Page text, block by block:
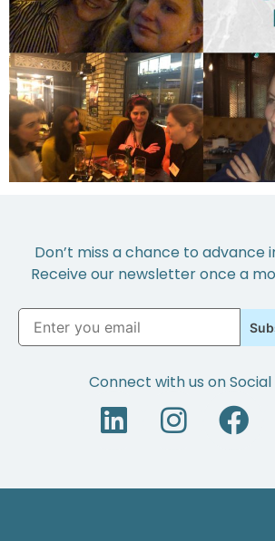
Don’t miss a chance to advance
Receive our newsletter once a
Connect with us on Social